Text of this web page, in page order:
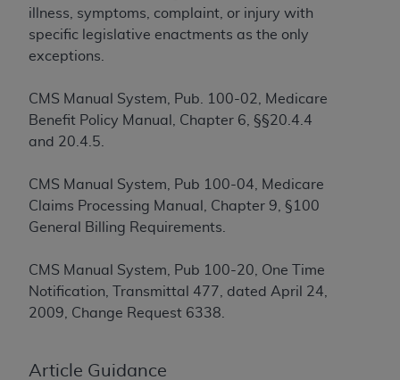
illness, symptoms, complaint, or injury with
specific legislative enactments as the only
exceptions.
CMS Manual System, Pub. 100-02, Medicare
Benefit Policy Manual, Chapter 6, §§20.4.4
and 20.4.5.
CMS Manual System, Pub 100-04, Medicare
Claims Processing Manual, Chapter 9, §100
General Billing Requirements.
CMS Manual System, Pub 100-20, One Time
Notification, Transmittal 477, dated April 24,
2009, Change Request 6338.
Article Guidance
of such organization and that your acceptance of
the terms of this Agreement creates a legally
enforceable obligation of the organization. As used
organization on behalf of which you are acting.
Subject to the terms and conditions contained in
agents are authorized to use CDT only as
contained in the following authorized materials
and solely for internal use by yourself,
within the United States and its territories. Use
of CDT is limited to use in programs
administered by Centers for Medicare &